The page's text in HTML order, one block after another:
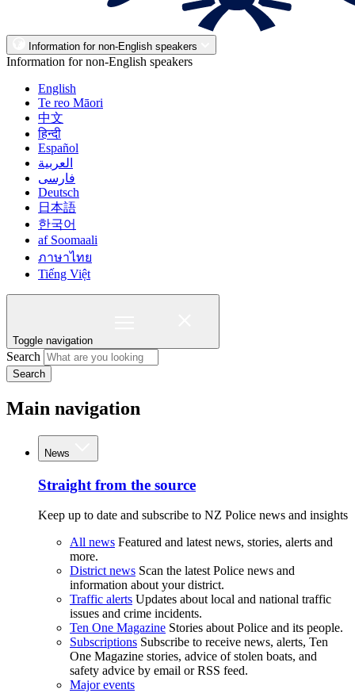
Information for non-English speakers
Information for non-English speakers
English
Te reo Māori
中文
हिन्दी
Español
العربية
فارسی
Deutsch
日本語
한국어
af Soomaali
ภาษาไทย
Tiếng Việt
Toggle navigation
Search
Search
Main navigation
News
Straight from the source
Keep up to date and subscribe to NZ Police news and insights
All news Featured and latest news, stories, alerts and
more.
District news Scan the latest Police news and
information about your district.
Traffic alerts Updates about local and national traffic
issues and crime incidents.
Ten One Magazine Stories about Police and its people.
Subscriptions Subscribe to receive news, alerts, Ten
One Magazine stories, advice of stolen boats, and
safety advice by email or RSS feed.
Major events